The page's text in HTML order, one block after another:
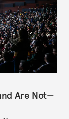
Are Not—